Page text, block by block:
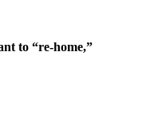
to “re-home,”